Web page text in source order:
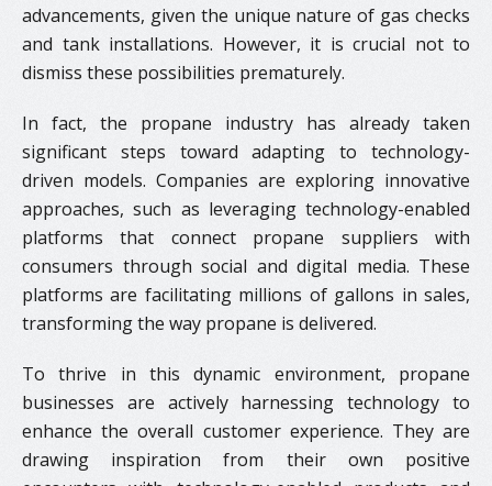
advancements, given the unique nature of gas checks
and tank installations. However, it is crucial not to
dismiss these possibilities prematurely.
In fact, the propane industry has already taken
significant steps toward adapting to technology-
driven models. Companies are exploring innovative
approaches, such as leveraging technology-enabled
platforms that connect propane suppliers with
consumers through social and digital media. These
platforms are facilitating millions of gallons in sales,
transforming the way propane is delivered.
To thrive in this dynamic environment, propane
businesses are actively harnessing technology to
enhance the overall customer experience. They are
drawing inspiration from their own positive